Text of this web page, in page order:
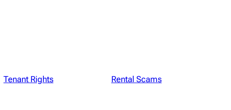
Tenant Rights Rental Scams